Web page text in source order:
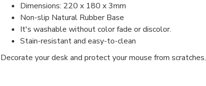
Dimensions: 220 x 180 x 3mm
Non-slip Natural Rubber Base
It's washable without color fade or discolor.
Stain-resistant and easy-to-clean
Decorate your desk and protect your mouse from scratches.